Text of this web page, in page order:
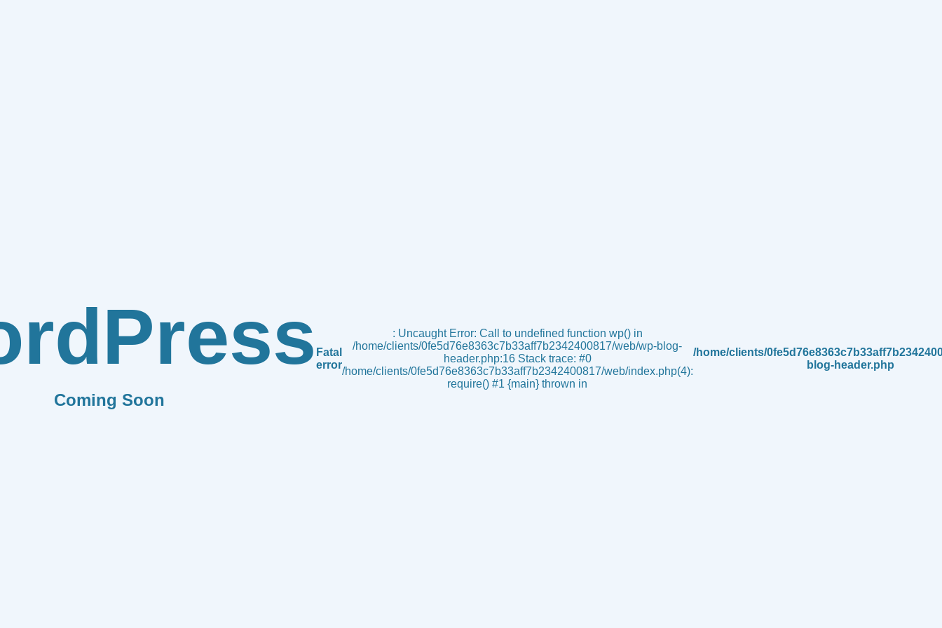
Coming Soon
Fatal
error
: Uncaught Error: Call to undefined function wp() in
/home/clients/0fe5d76e8363c7b33aff7b2342400817/web/wp-blog-
header.php:16 Stack trace: #0
/home/clients/0fe5d76e8363c7b33aff7b2342400817/web/index.php(4):
require() #1 {main} thrown in
/home/clients/
blog-header.php